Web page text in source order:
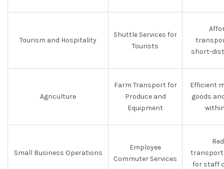
Tourism and Hospitality
Shuttle Services for
Tourists
short-
Agriculture
Farm Transport for
Produce and
Equipment
Efficient
goods
Small Business Operations
Employee
Commuter Services
for staff